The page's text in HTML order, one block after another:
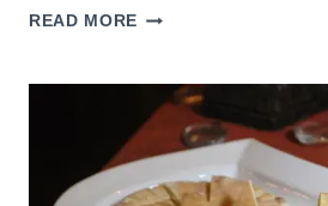
READ MORE THE
WING
GUIDE
(EVERY
WING
RECIPE